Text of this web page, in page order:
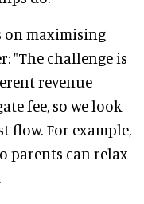
on maximising
"The challenge is
revenue
fee, so we look
flow. For example,
parents can relax